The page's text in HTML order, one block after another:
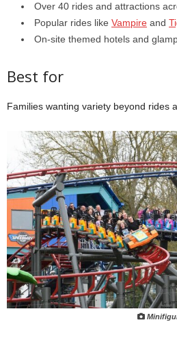
Over 40 rides and attractions
Popular rides like Vampire and
On-site themed hotels and
Best for
Families wanting variety beyond rides